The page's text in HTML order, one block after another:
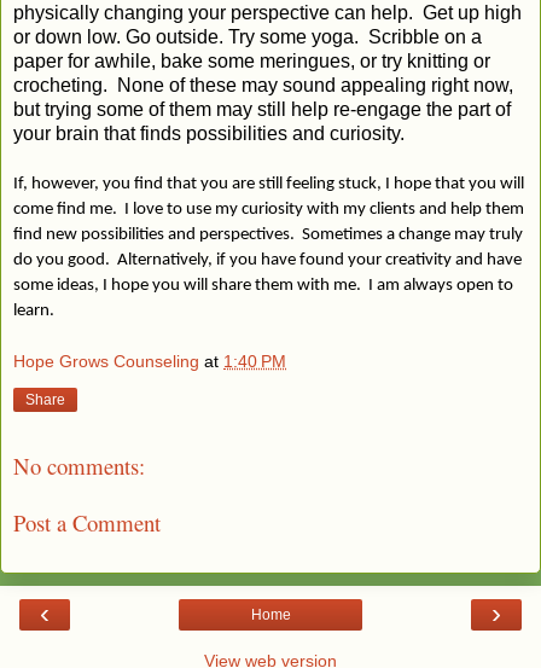
physically changing your perspective can help. Get up high
or down low. Go outside. Try some yoga. Scribble on a
paper for awhile, bake some meringues, or try knitting or
crocheting. None of these may sound appealing right now,
but trying some of them may still help re-engage the part of
your brain that finds possibilities and curiosity.
If, however, you find that you are still feeling stuck, I hope that you will
come find me. I love to use my curiosity with my clients and help them
find new possibilities and perspectives. Sometimes a change may truly
do you good. Alternatively, if you have found your creativity and have
some ideas, I hope you will share them with me. I am always open to
learn.
Hope Grows Counseling at 1:40 PM
Share
No comments:
Post a Comment
‹ ›
Home
View web version